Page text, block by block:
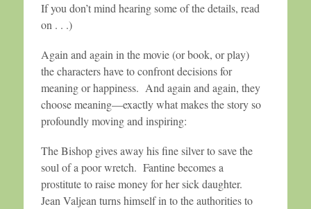
If you don’t mind hearing some of the details, read
on . . .)
Again and again in the movie (or book, or play)
the characters have to confront decisions for
meaning or happiness. And again and again, they
choose meaning—exactly what makes the story so
profoundly moving and inspiring:
The Bishop gives away his fine silver to save the
soul of a poor wretch. Fantine becomes a
prostitute to raise money for her sick daughter.
Jean Valjean turns himself in to the authorities to